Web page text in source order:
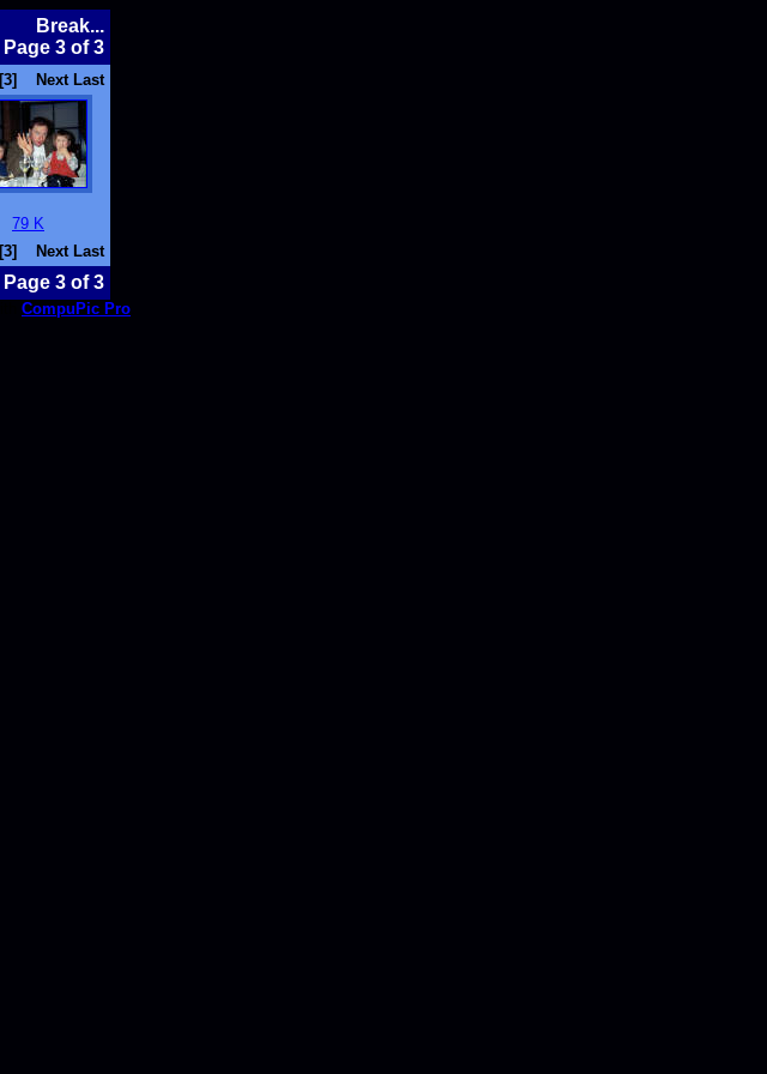
Break...
Page 3 of 3
[3] Next Last
79 K
[3] Next Last
Page 3 of 3
CompuPic Pro